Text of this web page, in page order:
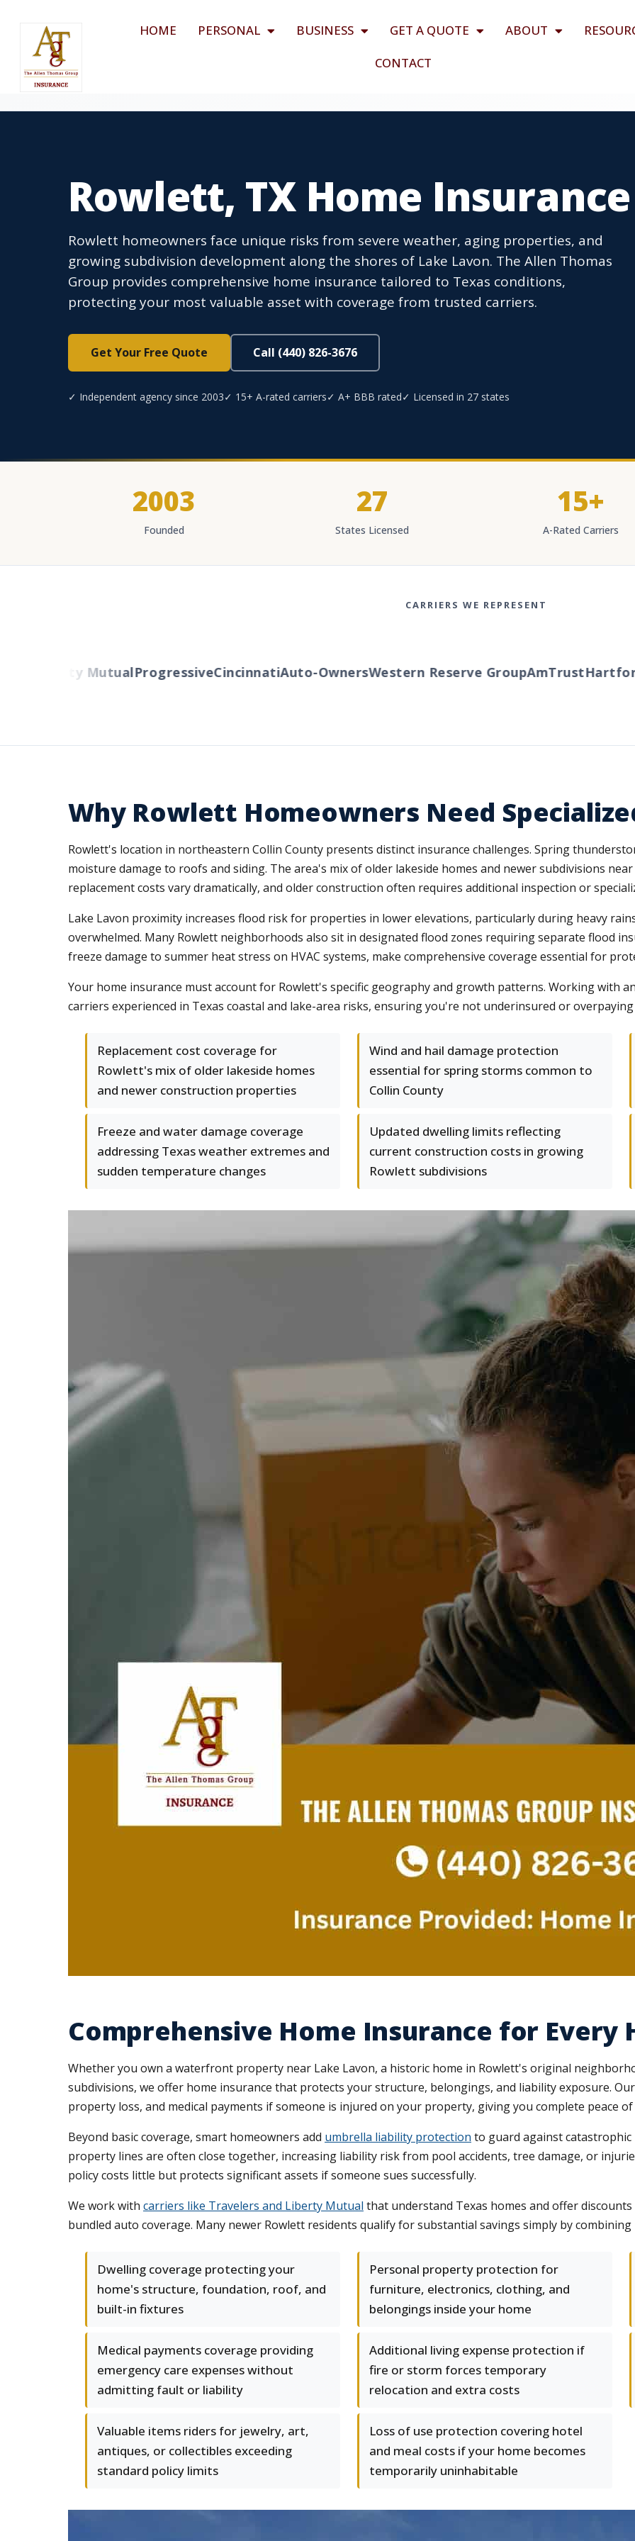
HOME PERSONAL BUSINESS GET A QUOTE ABOUT
CONTACT
Rowlett, TX Home Insurance
Rowlett homeowners face unique risks from severe weather, aging properties, and
growing subdivision development along the shores of Lake Lavon. The Allen Thomas
Group provides comprehensive home insurance tailored to Texas conditions,
protecting your most valuable asset with coverage from trusted carriers.
Get Your Free Quote Call (440) 826-3676
✓ Independent agency since 2003✓ 15+ A-rated carriers✓ A+ BBB rated✓ Licensed in 27 states
2003
Founded
27
States Licensed
15+
A-Rated Carriers
CARRIERS WE REPRESENT
Liberty MutualProgressiveCincinnatiAuto-OwnersWestern Reserve GroupAmTrustHartford
Why Rowlett Homeowners Need
Rowlett's location in northeastern Collin County presents distinct insurance challenges. Spring
moisture damage to roofs and siding. The area's mix of older lakeside homes and newer subdivisions
replacement costs vary dramatically, and older construction often requires additional inspection or
Lake Lavon proximity increases flood risk for properties in lower elevations, particularly during heavy
overwhelmed. Many Rowlett neighborhoods also sit in designated flood zones requiring separate flood
freeze damage to summer heat stress on HVAC systems, make comprehensive coverage essential for
Your home insurance must account for Rowlett's specific geography and growth patterns. Working with
carriers experienced in Texas coastal and lake-area risks, ensuring you're not underinsured or
Replacement cost coverage for
Rowlett's mix of older lakeside homes
and newer construction properties
Wind and hail damage protection
essential for spring storms common to
Collin County
Freeze and water damage coverage
addressing Texas weather extremes and
sudden temperature changes
Updated dwelling limits reflecting
current construction costs in growing
Rowlett subdivisions
Comprehensive Home Insurance for Every
Whether you own a waterfront property near Lake Lavon, a historic home in Rowlett's original
subdivisions, we offer home insurance that protects your structure, belongings, and liability exposure.
property loss, and medical payments if someone is injured on your property, giving you complete peace of
Beyond basic coverage, smart homeowners add umbrella liability protection to guard against
property lines are often close together, increasing liability risk from pool accidents, tree damage, or
policy costs little but protects significant assets if someone sues successfully.
We work with carriers like Travelers and Liberty Mutual that understand Texas homes and offer
bundled auto coverage. Many newer Rowlett residents qualify for substantial savings simply by combining
Dwelling coverage protecting your
home's structure, foundation, roof, and
built-in fixtures
Personal property protection for
furniture, electronics, clothing, and
belongings inside your home
Medical payments coverage providing
emergency care expenses without
admitting fault or liability
Additional living expense protection if
fire or storm forces temporary
relocation and extra costs
Valuable items riders for jewelry, art,
antiques, or collectibles exceeding
standard policy limits
Loss of use protection covering hotel
and meal costs if your home becomes
temporarily uninhabitable